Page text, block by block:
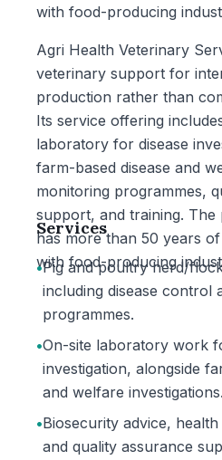
with food-producing
Agri Health Veterinary
veterinary support for
production rather than
Its service offering
laboratory for disease
farm-based disease and
monitoring programmes,
support, and training. The
has more than 50 years
with food-producing
Services
•Pig and poultry herd/
including disease control
programmes.
•On-site laboratory work
investigation, alongside
and welfare investigations.
•Biosecurity advice,
and quality assurance